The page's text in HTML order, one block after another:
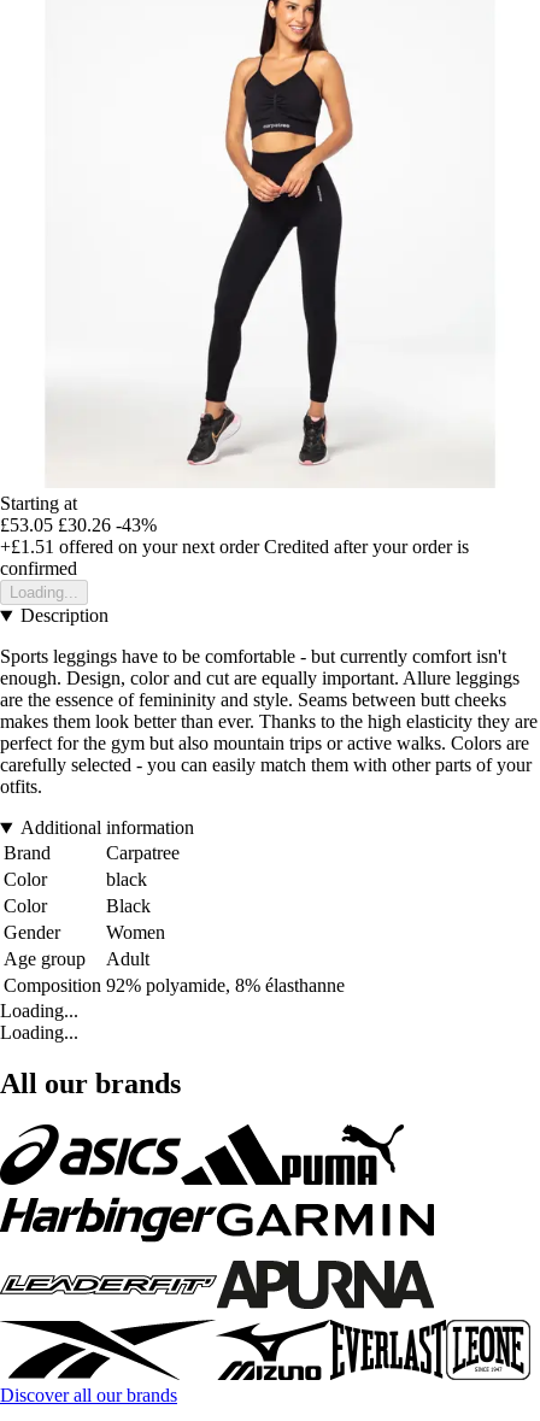
Starting at
£53.05 £30.26 -43%
+£1.51 offered on your next order Credited after your order is
confirmed
Loading...
Description
Sports leggings have to be comfortable - but currently comfort isn't
enough. Design, color and cut are equally important. Allure leggings
are the essence of femininity and style. Seams between butt cheeks
makes them look better than ever. Thanks to the high elasticity they are
perfect for the gym but also mountain trips or active walks. Colors are
carefully selected - you can easily match them with other parts of your
otfits.
Additional information
Brand
Carpatree
Color
black
Color
Black
Gender
Women
Age group
Adult
Composition 92% polyamide, 8% élasthanne
Loading...
Loading...
All our brands
Discover all our brands